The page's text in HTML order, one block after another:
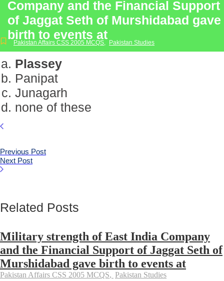
Company and the Financial Support
of Jaggat Seth of Murshidabad gave
birth to events at
Pakistan Affairs CSS 2005 MCQS, Pakistan Studies
Plassey
Panipat
Junagarh
none of these
Previous Post
Next Post
Related Posts
Military strength of East India Company
and the Financial Support of Jaggat Seth of
Murshidabad gave birth to events at
Pakistan Affairs CSS 2005 MCQS, Pakistan Studies